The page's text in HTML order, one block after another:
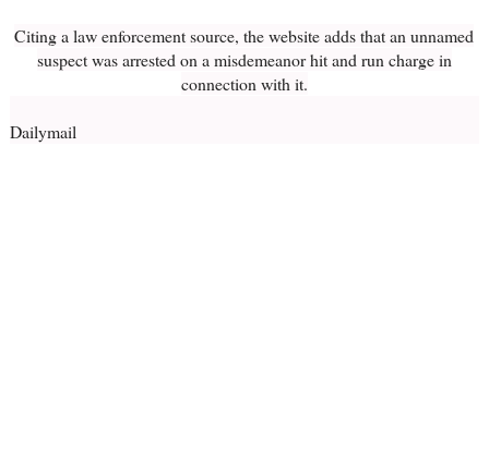
Citing a law enforcement source, the website adds that an unnamed
suspect was arrested on a misdemeanor hit and run charge in
connection with it.
Dailymail